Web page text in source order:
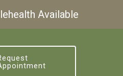
Available